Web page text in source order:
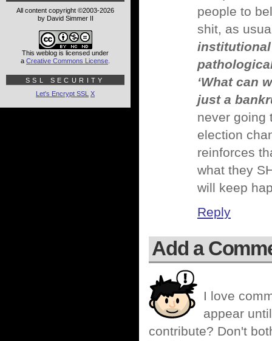
people to
shit, as
‘What can
just a
never going
election
reinforces
what they
will keep
Reply
Add a
I love
appear
contribute? Don't
All content copyright ©2003-2026
by David Simmer II
This weblog is licensed under
a Creative Commons License
SSL SECURITY
Let's Encrypt SSL X